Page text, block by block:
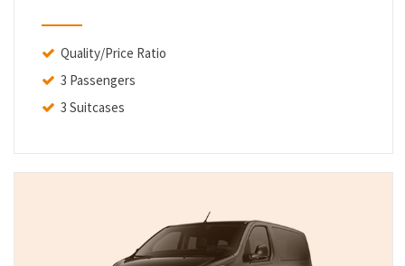
Quality/Price Ratio
3 Passengers
3 Suitcases